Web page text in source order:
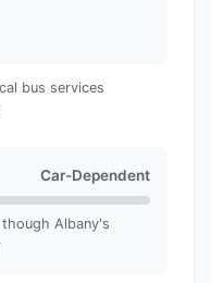
bus services
Car-Dependent
Albany's